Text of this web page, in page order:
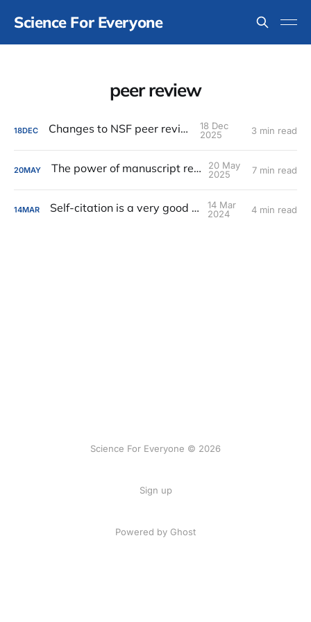
Science For Everyone
peer review
18DEC Changes to NSF peer review
18 Dec
2025
3 min read
20MAY The power of manuscript reviews
20 May
2025
7 min read
14MAR Self-citation is a very good thing
14 Mar
2024
4 min read
Science For Everyone © 2026
Sign up
Powered by Ghost